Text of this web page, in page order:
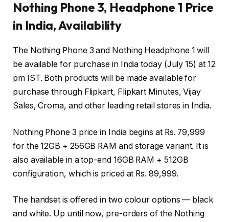
Nothing Phone 3, Headphone 1 Price
in India, Availability
The Nothing Phone 3 and Nothing Headphone 1 will
be available for purchase in India today (July 15) at 12
pm IST. Both products will be made available for
purchase through Flipkart, Flipkart Minutes, Vijay
Sales, Croma, and other leading retail stores in India.
Nothing Phone 3 price in India begins at Rs. 79,999
for the 12GB + 256GB RAM and storage variant. It is
also available in a top-end 16GB RAM + 512GB
configuration, which is priced at Rs. 89,999.
The handset is offered in two colour options — black
and white. Up until now, pre-orders of the Nothing